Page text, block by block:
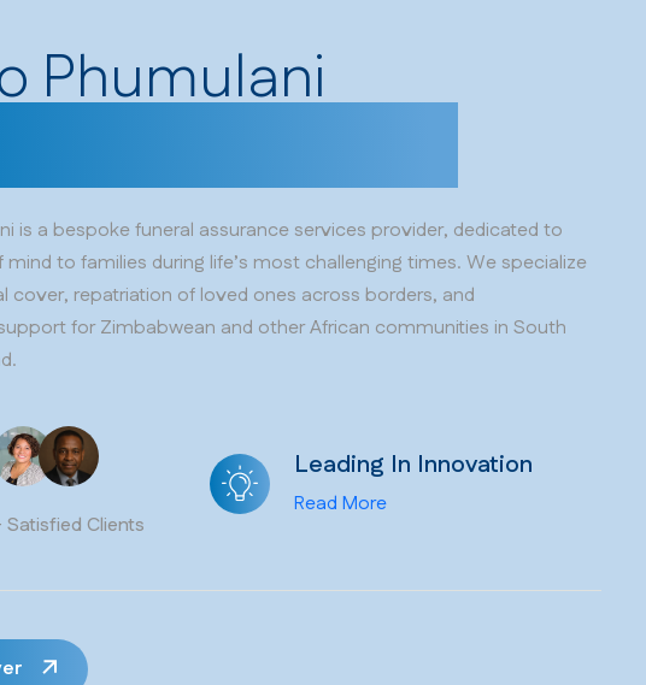
Phumulani
is a bespoke funeral assurance services provider, dedicated to
to families during life’s most challenging times. We specialize
cover, repatriation of loved ones across borders, and
for Zimbabwean and other African communities in South
Satisfied Clients
Leading In Innovation
Read More